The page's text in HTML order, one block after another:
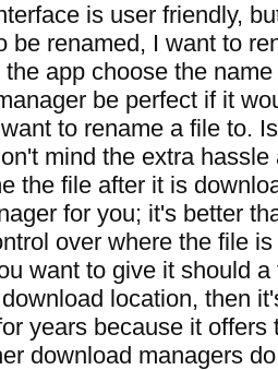
is user friendly,
be renamed, I want to
app choose the
be perfect if it
to rename a file to.
mind the extra hassle
the file after it is
for you; it's better
over where the file
want to give it should
location, then
years because it offers
download managers